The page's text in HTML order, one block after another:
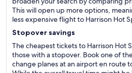
This will open up more options,
less expensive flight to Harrison Hot
Stopover savings
The cheapest tickets to Harrison Hot
those with a stopover. Book one of
change planes at an airport en route